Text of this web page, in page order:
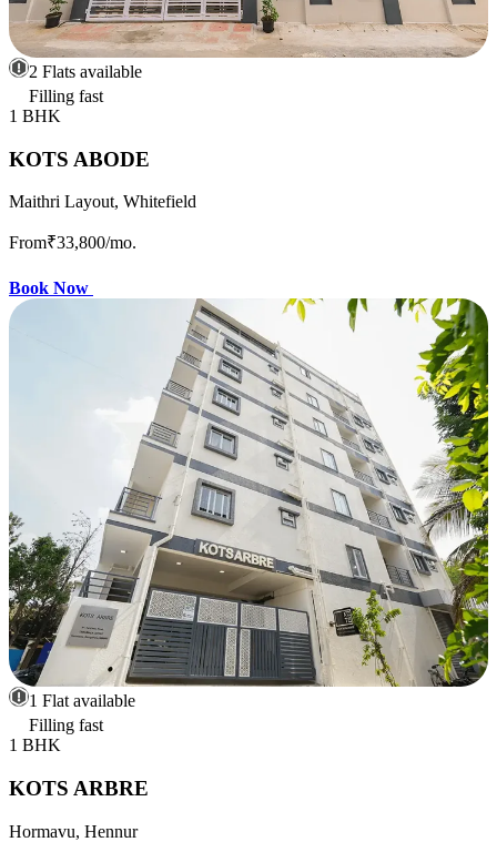
2 Flats available
Filling fast
1 BHK
KOTS ABODE
Maithri Layout, Whitefield
From₹33,800/mo.
Book Now
1 Flat available
Filling fast
1 BHK
KOTS ARBRE
Hormavu, Hennur